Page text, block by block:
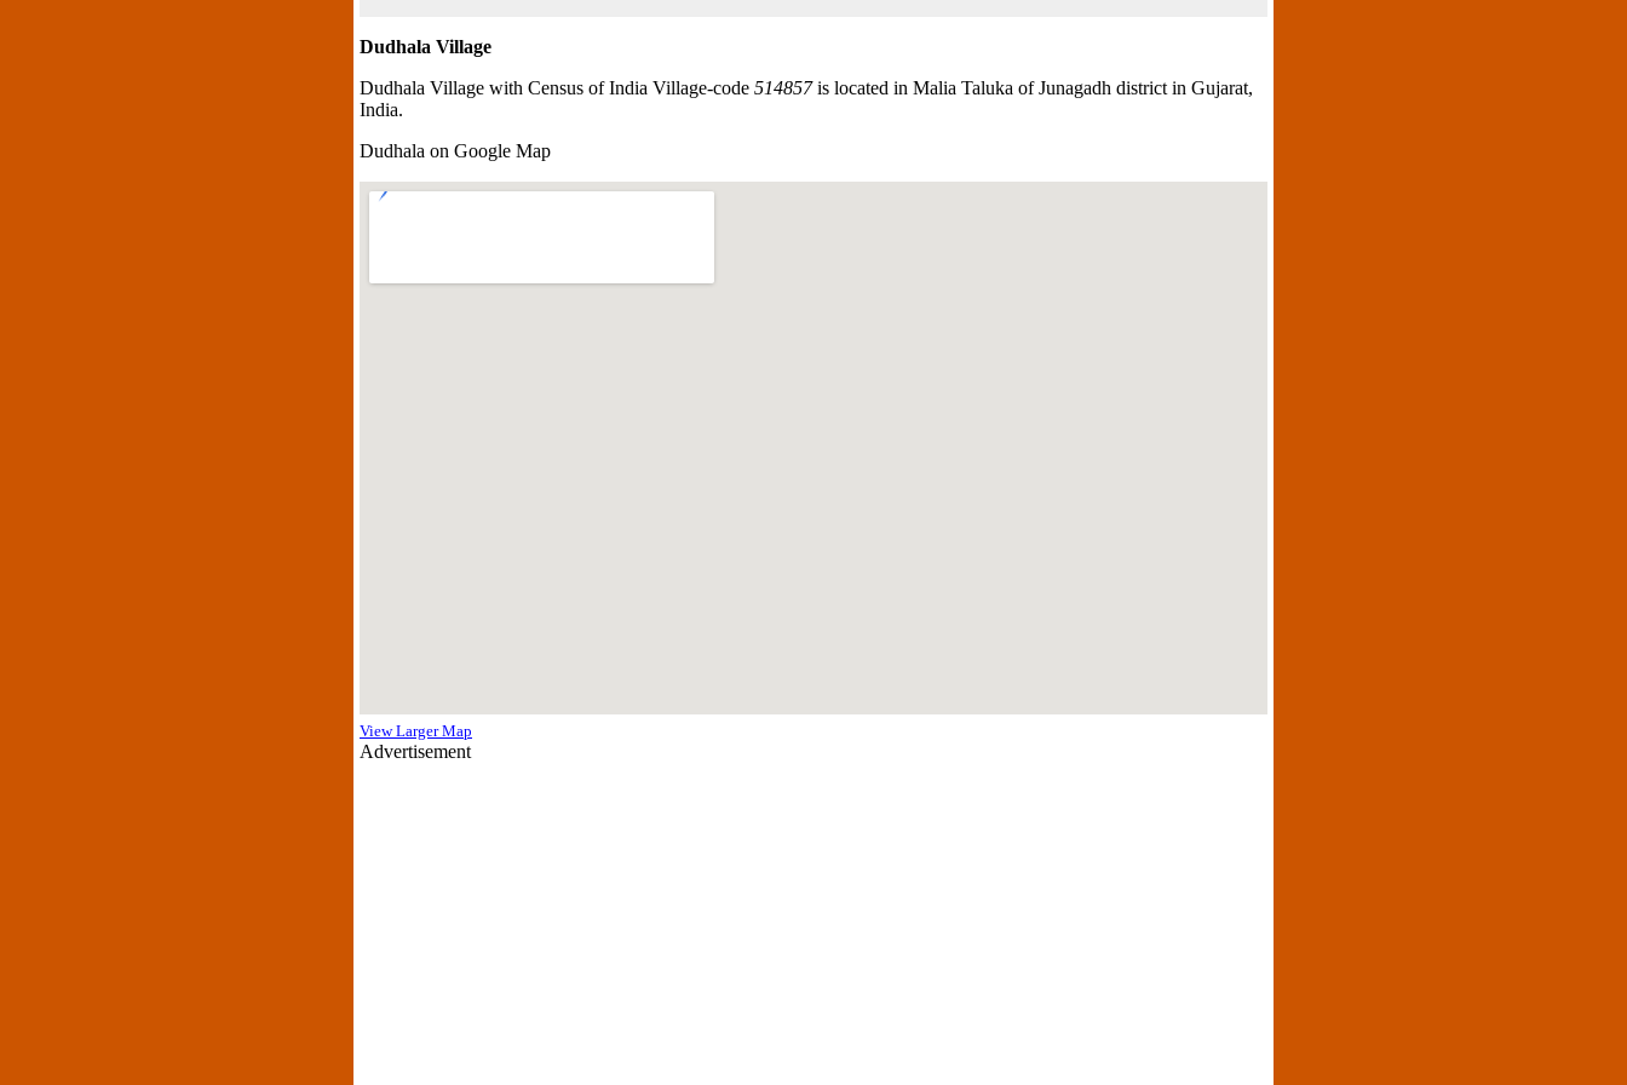
Dudhala Village
Dudhala Village with Census of India Village-code 514857is located in Malia Taluka of Junagadh district in Gujarat,
India.
Dudhala on Google Map
View Larger Map
Advertisement